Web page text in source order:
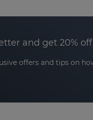
and get 20%
offers and tips on